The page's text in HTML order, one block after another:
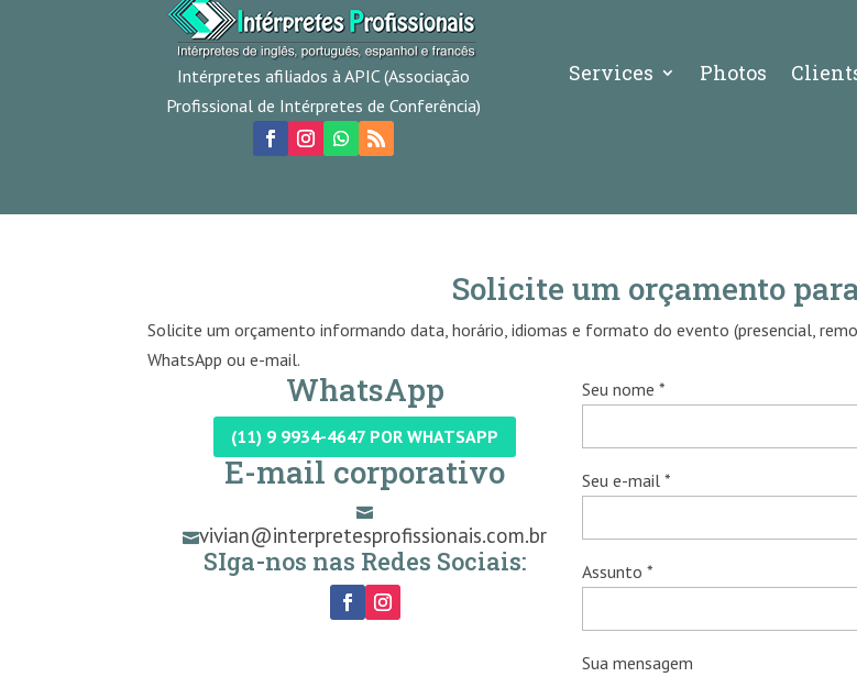
Intérpretes afiliados à APIC (Associação
Profissional de Intérpretes de Conferência)
Services Photos
Solicite um orçamento
Solicite um orçamento informando data, horário, idiomas e formato do evento (presencial,
WhatsApp ou e-mail.
WhatsApp
(11) 9 9934-4647 POR WHATSAPP
E-mail corporativo

vivian@interpretesprofissionais.com.br
SIga-nos nas Redes Sociais:
Seu nome *
Seu e-mail *
Assunto *
Sua mensagem